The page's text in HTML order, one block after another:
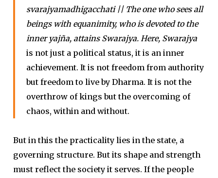
svarajyamadhigacchati || The one who sees all
beings with equanimity, who is devoted to the
inner yajña, attains Swarajya. Here, Swarajya
is not just a political status, it is an inner
achievement. It is not freedom from authority
but freedom to live by Dharma. It is not the
overthrow of kings but the overcoming of
chaos, within and without.
But in this the practicality lies in the state, a
governing structure. But its shape and strength
must reflect the society it serves. If the people